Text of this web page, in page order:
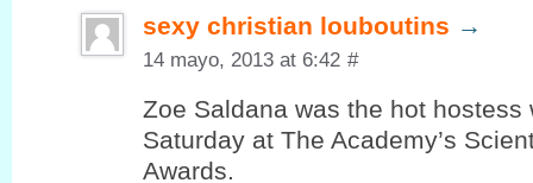
sexy christian louboutins →
14 mayo, 2013 at 6:42 #
Zoe Saldana was the hot hostess
Saturday at The Academy’s
Awards.